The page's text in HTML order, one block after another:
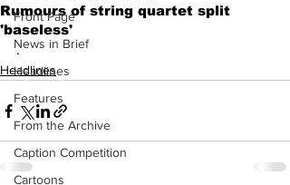
Front Page
News in Brief
Headlines
Features
From the Archive
Caption Competition
Cartoons
Rumours of string quartet split
'baseless'
.
Headlines